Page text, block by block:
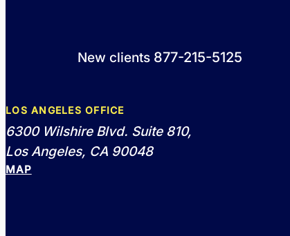
New clients 877-215-5125
LOS ANGELES OFFICE
6300 Wilshire Blvd. Suite 810,
Los Angeles, CA 90048
MAP